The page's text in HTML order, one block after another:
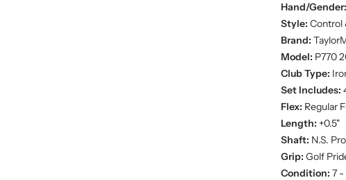
Hand/Gender:
Style: Control
Brand:
Model: P770
Club Type:
Set Includes:
Flex: Regular
Length: +0.5"
Shaft: N.S.
Grip: Golf
Condition: 7 -